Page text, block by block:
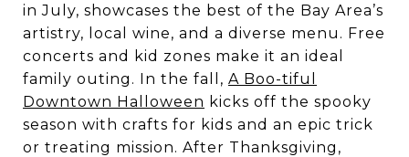
in July, showcases the best of the Bay Area’s
artistry, local wine, and a diverse menu. Free
concerts and kid zones make it an ideal
family outing. In the fall, A Boo-tiful
Downtown Halloween kicks off the spooky
season with crafts for kids and an epic trick
or treating mission. After Thanksgiving,